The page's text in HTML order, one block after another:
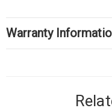
Compatible Printers:
Brother
Compatible Printers:
Warranty